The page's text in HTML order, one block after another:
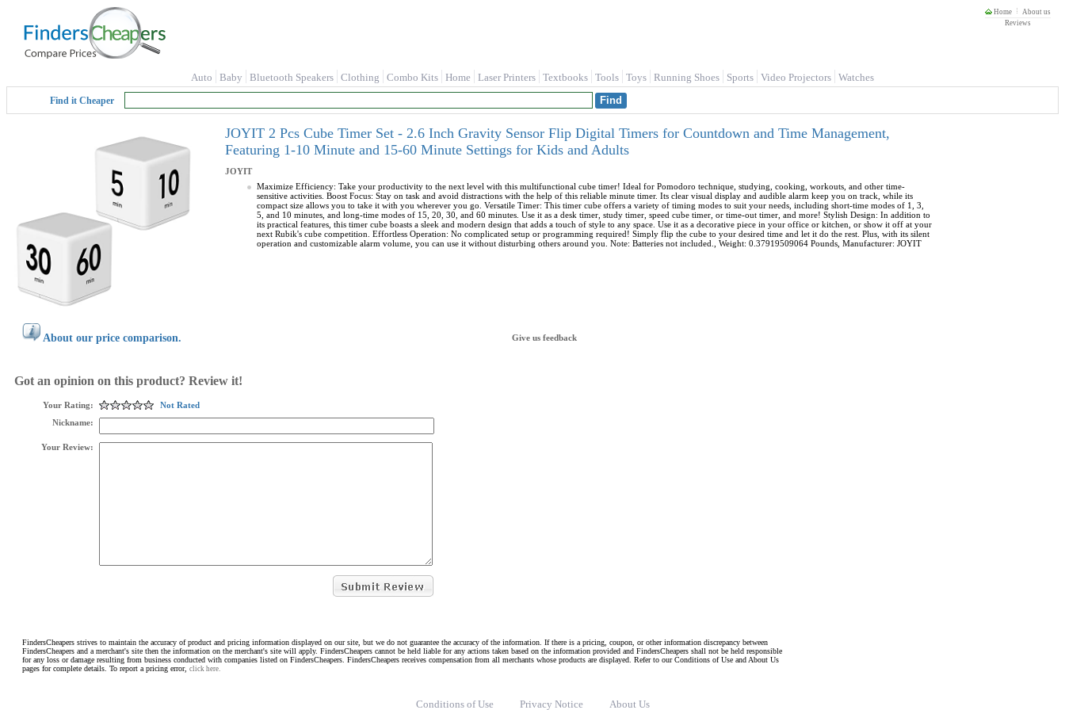
Home
About us
Reviews
Auto Baby Bluetooth Speakers Clothing Combo Kits Home Laser Printers Textbooks Tools Toys Running Shoes Sports Video Projectors Watches
Find it Cheaper
JOYIT 2 Pcs Cube Timer Set - 2.6 Inch Gravity Sensor Flip Digital Timers for Countdown and Time Management,
Featuring 1-10 Minute and 15-60 Minute Settings for Kids and Adults
JOYIT
Maximize Efficiency: Take your productivity to the next level with this multifunctional cube timer! Ideal for Pomodoro technique, studying, cooking, workouts, and other time-
sensitive activities. Boost Focus: Stay on task and avoid distractions with the help of this reliable minute timer. Its clear visual display and audible alarm keep you on track, while its
compact size allows you to take it with you wherever you go. Versatile Timer: This timer cube offers a variety of timing modes to suit your needs, including short-time modes of 1, 3,
5, and 10 minutes, and long-time modes of 15, 20, 30, and 60 minutes. Use it as a desk timer, study timer, speed cube timer, or time-out timer, and more! Stylish Design: In addition to
its practical features, this timer cube boasts a sleek and modern design that adds a touch of style to any space. Use it as a decorative piece in your office or kitchen, or show it off at your
next Rubik's cube competition. Effortless Operation: No complicated setup or programming required! Simply flip the cube to your desired time and let it do the rest. Plus, with its silent
operation and customizable alarm volume, you can use it without disturbing others around you. Note: Batteries not included., Weight: 0.37919509064 Pounds, Manufacturer: JOYIT
About our price comparison. Give us feedback
Got an opinion on this product? Review it!
Your Rating:
Not Rated
Nickname:
Your Review:
FindersCheapers strives to maintain the accuracy of product and pricing information displayed on our site, but we do not guarantee the accuracy of the information. If there is a pricing, coupon, or other information discrepancy between
FindersCheapers and a merchant's site then the information on the merchant's site will apply. FindersCheapers cannot be held liable for any actions taken based on the information provided and FindersCheapers shall not be held responsible
for any loss or damage resulting from business conducted with companies listed on FindersCheapers. FindersCheapers receives compensation from all merchants whose products are displayed. Refer to our Conditions of Use and About Us
pages for complete details. To report a pricing error, click here.
Conditions of Use Privacy Notice About Us